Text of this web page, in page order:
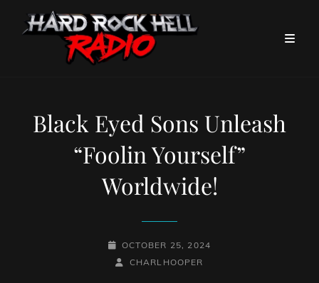
Black Eyed Sons Unleash
“Foolin Yourself”
Worldwide!
POSTED-
ON
OCTOBER 25, 2024
BY
BYLINE
CHARLHOOPER